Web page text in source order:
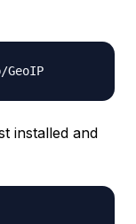
installed and